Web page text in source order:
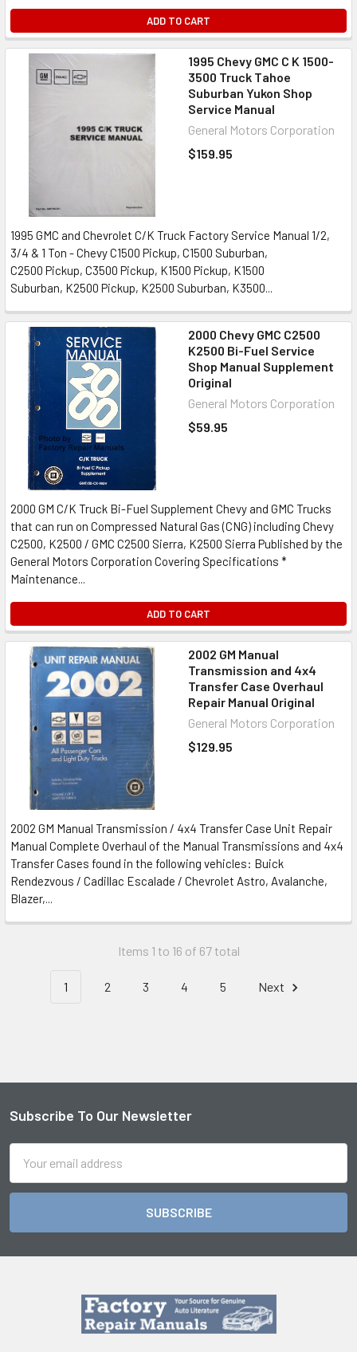
ADD TO CART
1995 Chevy GMC C K 1500-
3500 Truck Tahoe
Suburban Yukon Shop
Service Manual
General Motors Corporation
$159.95
1995 GMC and Chevrolet C/K Truck Factory Service Manual 1/2,
3/4 & 1 Ton - Chevy C1500 Pickup, C1500 Suburban,
C2500 Pickup, C3500 Pickup, K1500 Pickup, K1500
Suburban, K2500 Pickup, K2500 Suburban, K3500...
2000 Chevy GMC C2500
K2500 Bi-Fuel Service
Shop Manual Supplement
Original
General Motors Corporation
$59.95
2000 GM C/K Truck Bi-Fuel Supplement Chevy and GMC Trucks
that can run on Compressed Natural Gas (CNG) including Chevy
C2500, K2500 / GMC C2500 Sierra, K2500 Sierra Published by the
General Motors Corporation Covering Specifications *
Maintenance...
ADD TO CART
2002 GM Manual
Transmission and 4x4
Transfer Case Overhaul
Repair Manual Original
General Motors Corporation
$129.95
2002 GM Manual Transmission / 4x4 Transfer Case Unit Repair
Manual Complete Overhaul of the Manual Transmissions and 4x4
Transfer Cases found in the following vehicles: Buick
Rendezvous / Cadillac Escalade / Chevrolet Astro, Avalanche,
Blazer,...
Items 1 to 16 of 67 total
1 2 3 4 5 Next
Footer
Subscribe To Our Newsletter
Address